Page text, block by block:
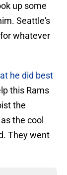
up some
Seattle's
whatever
he did best
this Rams
the
the cool
They went